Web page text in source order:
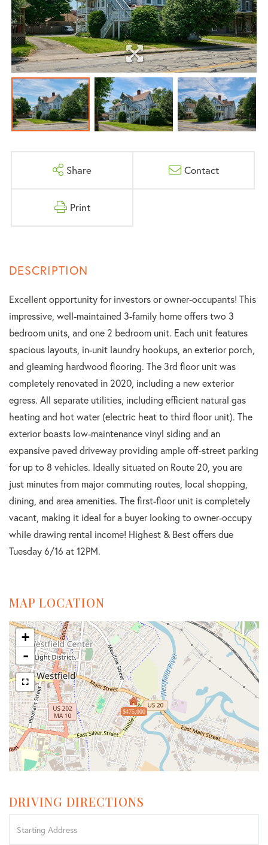
Share Contact
Print
Excellent opportunity for investors or owner-occupants! This
impressive, well-maintained 3-family home offers two 3
bedroom units, and one 2 bedroom unit. Each unit features
spacious layouts, in-unit laundry hookups, an exterior porch,
and gleaming hardwood flooring. The 3rd floor unit was
completely renovated in 2020, including a new exterior
egress. All separate utilities, including efficient natural gas
heating and hot water (electric heat to third floor unit). The
exterior boasts low-maintenance vinyl siding and an
expansive paved driveway providing ample off-street parking
for up to 8 vehicles. Ideally situated on Route 20, you are
just minutes from major commuting routes, local shopping,
dining, and area amenities. The first-floor unit is completely
vacant, making it ideal for a buyer looking to owner-occupy
while drawing rental income! Highest & Best offers due
Tuesday 6/16 at 12PM.
MAP LOCATION
$475,000
+
-
DRIVING DIRECTIONS
Directions